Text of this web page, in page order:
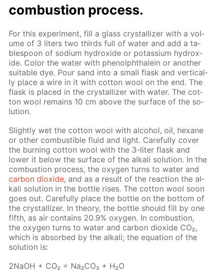
com­bus­tion process.
For this ex­per­i­ment, fill a glass crys­tal­liz­er with a vol­
ume of 3 liters two thirds full of wa­ter and add a ta­
ble­spoon of sodi­um hy­drox­ide or potas­si­um hy­drox­
ide. Col­or the wa­ter with phe­nolph­thalein or an­oth­er
suit­able dye. Pour sand into a small flask and ver­ti­cal­
ly place a wire in it with cot­ton wool on the end. The
flask is placed in the crys­tal­liz­er with wa­ter. The cot­
ton wool re­mains 10 cm above the sur­face of the so­
lu­tion.
Slight­ly wet the cot­ton wool with al­co­hol, oil, hex­ane
or oth­er com­bustible flu­id and light. Care­ful­ly cov­er
the burn­ing cot­ton wool with the 3-liter flask and
low­er it be­low the sur­face of the al­ka­li so­lu­tion. In the
com­bus­tion process, the oxy­gen turns to wa­ter and
car­bon diox­ide, and as a re­sult of the re­ac­tion the al­
ka­li so­lu­tion in the bot­tle ris­es. The cot­ton wool soon
goes out. Care­ful­ly place the bot­tle on the bot­tom of
the crys­tal­liz­er. In the­o­ry, the bot­tle should fill by one
fifth, as air con­tains 20.9% oxy­gen. In com­bus­tion,
the oxy­gen turns to wa­ter and car­bon diox­ide CO₂,
which is ab­sorbed by the al­ka­li; the equa­tion of the
so­lu­tion is:
2NaOH + CO₂ = Na₂­CO₃ + H₂O